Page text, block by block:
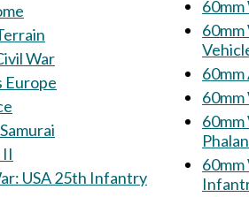
War
Europe
60mm
60mm
60mm